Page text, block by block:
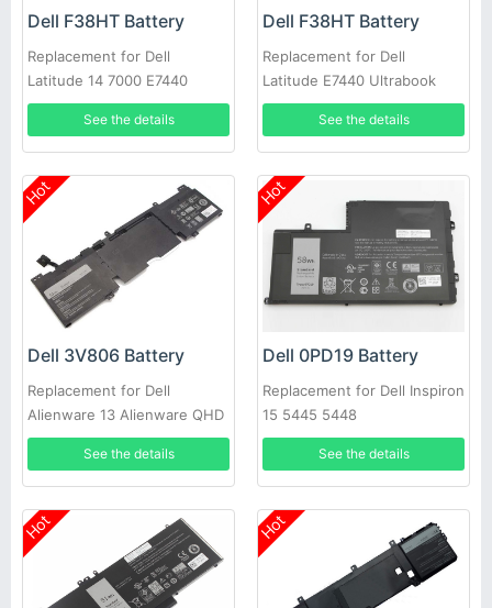
Dell F38HT Battery
Replacement for Dell
Latitude 14 7000 E7440
E7450 PFXCR 451-BBFT
Notebook PC
See the details
Dell F38HT Battery
Replacement for Dell
Latitude E7440 Ultrabook
7000
See the details
Hot
Dell 3V806 Battery
Replacement for Dell
Alienware 13 Alienware QHD
Series
See the details
Hot
Dell 0PD19 Battery
Replacement for Dell Inspiron
15 5445 5448
See the details
Hot Hot